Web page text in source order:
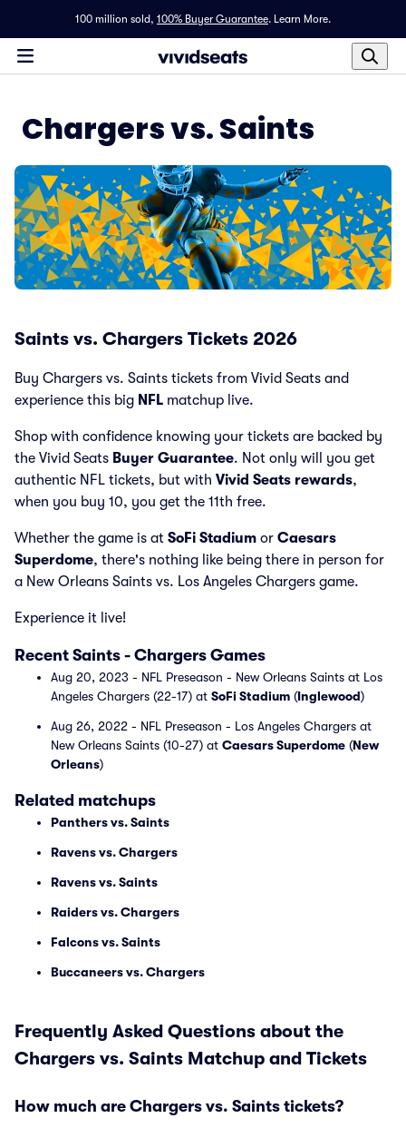
100 million sold, 100% Buyer Guarantee. Learn More.
Chargers vs. Saints
Saints vs. Chargers Tickets 2026
Buy Chargers vs. Saints tickets from Vivid Seats and
experience this big NFL matchup live.
Shop with confidence knowing your tickets are backed by
the Vivid Seats Buyer Guarantee. Not only will you get
authentic NFL tickets, but with Vivid Seats rewards,
when you buy 10, you get the 11th free.
Whether the game is at SoFi Stadium or Caesars
Superdome, there's nothing like being there in person for
a New Orleans Saints vs. Los Angeles Chargers game.
Experience it live!
Recent Saints - Chargers Games
Aug 20, 2023 - NFL Preseason - New Orleans Saints at Los
Angeles Chargers (22-17) at SoFi Stadium (Inglewood)
Aug 26, 2022 - NFL Preseason - Los Angeles Chargers at
New Orleans Saints (10-27) at Caesars Superdome (New
Orleans)
Related matchups
Panthers vs. Saints
Ravens vs. Chargers
Ravens vs. Saints
Raiders vs. Chargers
Falcons vs. Saints
Buccaneers vs. Chargers
Frequently Asked Questions about the
Chargers vs. Saints Matchup and Tickets
How much are Chargers vs. Saints tickets?